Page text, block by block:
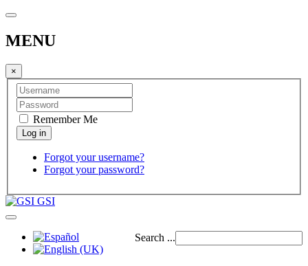
MENU
×
Remember Me
Forgot your username?
Forgot your password?
GSI
Search ...